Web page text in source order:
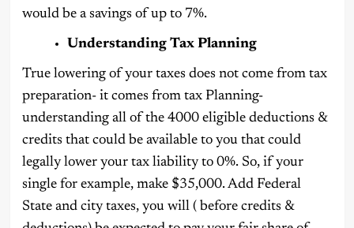
would be a savings of up to 7%.
Understanding Tax Planning
True lowering of your taxes does not come from tax
preparation- it comes from tax Planning-
understanding all of the 4000 eligible deductions &
credits that could be available to you that could
legally lower your tax liability to 0%. So, if your
single for example, make $35,000. Add Federal
State and city taxes, you will ( before credits &